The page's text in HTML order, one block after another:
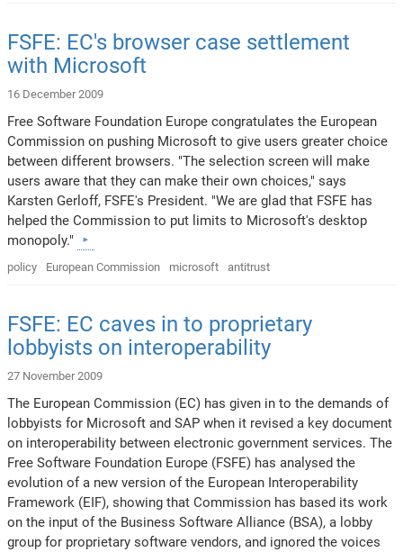
FSFE: EC's browser case settlement
with Microsoft
16 December 2009
Free Software Foundation Europe congratulates the European
Commission on pushing Microsoft to give users greater choice
between different browsers. "The selection screen will make
users aware that they can make their own choices," says
Karsten Gerloff, FSFE's President. "We are glad that FSFE has
helped the Commission to put limits to Microsoft's desktop
monopoly."
policy European Commission microsoft antitrust
FSFE: EC caves in to proprietary
lobbyists on interoperability
27 November 2009
The European Commission (EC) has given in to the demands of
lobbyists for Microsoft and SAP when it revised a key document
on interoperability between electronic government services. The
Free Software Foundation Europe (FSFE) has analysed the
evolution of a new version of the European Interoperability
Framework (EIF), showing that Commission has based its work
on the input of the Business Software Alliance (BSA), a lobby
group for proprietary software vendors, and ignored the voices